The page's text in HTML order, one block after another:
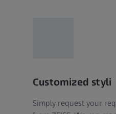
Customized styli
Simply request your